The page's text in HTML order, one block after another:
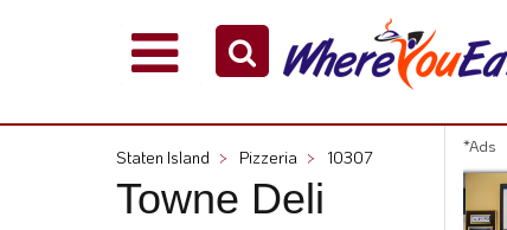
Staten Island > Pizzeria > 10307
Towne Deli
*Ads